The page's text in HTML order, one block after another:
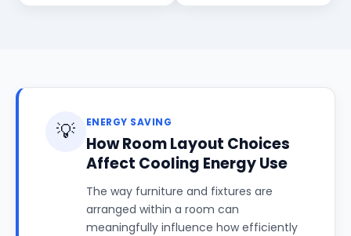
💡 ENERGY SAVING
How Room Layout Choices
Affect Cooling Energy Use
The way furniture and fixtures are
arranged within a room can
meaningfully influence how efficiently